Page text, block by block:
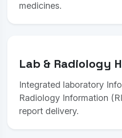
medicines.
Lab & Radiology
Integrated laboratory
Radiology Information
report delivery.